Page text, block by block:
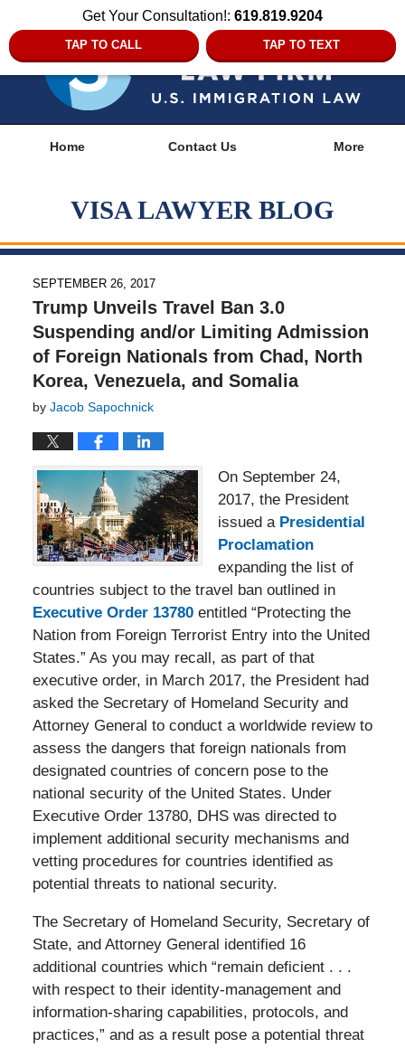
Get Your Consultation!: 619.819.9204
TAP TO CALL TAP TO TEXT
Home Contact Us More
VISA LAWYER BLOG
SEPTEMBER 26, 2017
Trump Unveils Travel Ban 3.0
Suspending and/or Limiting Admission
of Foreign Nationals from Chad, North
Korea, Venezuela, and Somalia
by Jacob Sapochnick
On September 24,
2017, the President
issued a Presidential
Proclamation
expanding the list of
countries subject to the travel ban outlined in
Executive Order 13780entitled “Protecting the
Nation from Foreign Terrorist Entry into the United
States.” As you may recall, as part of that
executive order, in March 2017, the President had
asked the Secretary of Homeland Security and
Attorney General to conduct a worldwide review to
assess the dangers that foreign nationals from
designated countries of concern pose to the
national security of the United States. Under
Executive Order 13780, DHS was directed to
implement additional security mechanisms and
vetting procedures for countries identified as
potential threats to national security.
The Secretary of Homeland Security, Secretary of
State, and Attorney General identified 16
additional countries which “remain deficient . . .
with respect to their identity-management and
information-sharing capabilities, protocols, and
practices,” and as a result pose a potential threat